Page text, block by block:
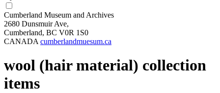
Cumberland Museum and Archives
2680 Dunsmuir Ave,
Cumberland, BC V0R 1S0
CANADA cumberlandmuesum.ca
wool (hair material) collection
items